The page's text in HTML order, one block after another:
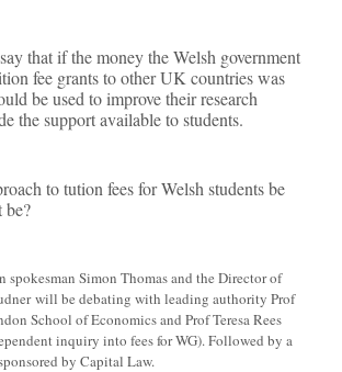
that if the money the Welsh government
fee grants to other UK countries was
be used to improve their research
the support available to students.
to tution fees for Welsh students be
be?
spokesman Simon Thomas and the Director of
will be debating with leading authority Prof
School of Economics and Prof Teresa Rees
inquiry into fees for WG). Followed by a
by Capital Law.